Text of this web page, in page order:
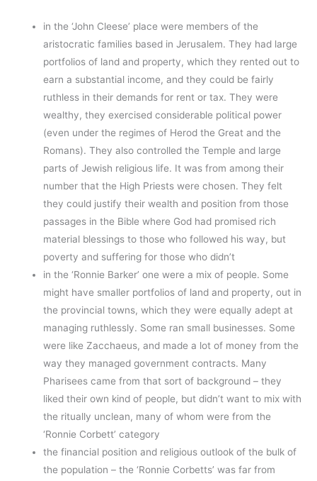
in the ‘John Cleese’ place were members of the
aristocratic families based in Jerusalem. They had large
portfolios of land and property, which they rented out to
earn a substantial income, and they could be fairly
ruthless in their demands for rent or tax. They were
wealthy, they exercised considerable political power
(even under the regimes of Herod the Great and the
Romans). They also controlled the Temple and large
parts of Jewish religious life. It was from among their
number that the High Priests were chosen. They felt
they could justify their wealth and position from those
passages in the Bible where God had promised rich
material blessings to those who followed his way, but
poverty and suffering for those who didn’t
in the ‘Ronnie Barker’ one were a mix of people. Some
might have smaller portfolios of land and property, out in
the provincial towns, which they were equally adept at
managing ruthlessly. Some ran small businesses. Some
were like Zacchaeus, and made a lot of money from the
way they managed government contracts. Many
Pharisees came from that sort of background – they
liked their own kind of people, but didn’t want to mix with
the ritually unclean, many of whom were from the
‘Ronnie Corbett’ category
the financial position and religious outlook of the bulk of
the population – the ‘Ronnie Corbetts’ was far from